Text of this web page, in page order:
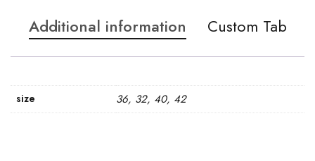
Additional information Custom Tab
size 36, 32, 40, 42